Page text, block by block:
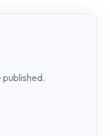
published.